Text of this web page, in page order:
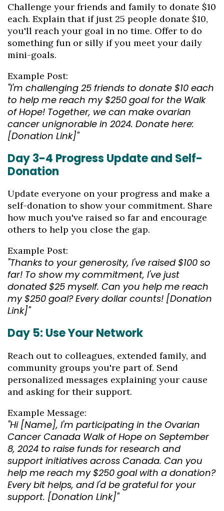
Challenge your friends and family to donate $10
each. Explain that if just 25 people donate $10,
you'll reach your goal in no time. Offer to do
something fun or silly if you meet your daily
mini-goals.
Example Post:
"I'm challenging 25 friends to donate $10 each
to help me reach my $250 goal for the Walk
of Hope! Together, we can make ovarian
cancer unignorable in 2024. Donate here:
[Donation Link]"
Day 3-4 Progress Update and Self-
Donation
Update everyone on your progress and make a
self-donation to show your commitment. Share
how much you've raised so far and encourage
others to help you close the gap.
Example Post:
"Thanks to your generosity, I've raised $100 so
far! To show my commitment, I've just
donated $25 myself. Can you help me reach
my $250 goal? Every dollar counts! [Donation
Link]"
Day 5: Use Your Network
Reach out to colleagues, extended family, and
community groups you're part of. Send
personalized messages explaining your cause
and asking for their support.
Example Message:
"Hi [Name], I'm participating in the Ovarian
Cancer Canada Walk of Hope on September
8, 2024 to raise funds for research and
support initiatives across Canada. Can you
help me reach my $250 goal with a donation?
Every bit helps, and I'd be grateful for your
support. [Donation Link]"